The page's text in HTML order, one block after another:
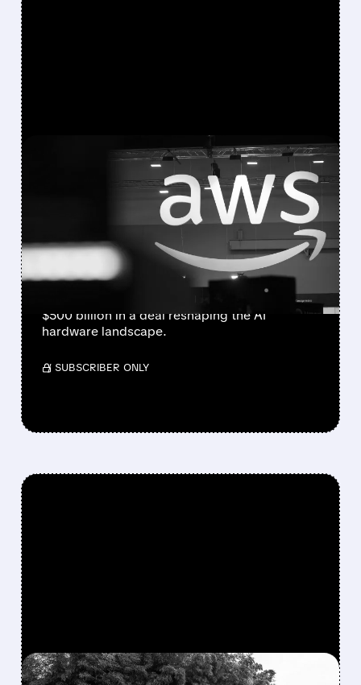
AMZN/12/17/2025 · 7:56 AM
OPENAI AND AMAZON IN
TALKS FOR $10 BILLION AI
CHIP DEAL
OpenAI is negotiating a $10 billion investment
from Amazon to adopt Trainium chips,
$500 billion in a deal reshaping the AI
hardware landscape.
/ SUBSCRIBER ONLY
FEATURED/ORCL/12/10/2025 · 4:44 PM